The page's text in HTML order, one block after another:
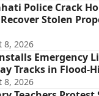
Police Crack
Recover Stolen
8, 2026
Emergency
Tracks in Flood-
8, 2026